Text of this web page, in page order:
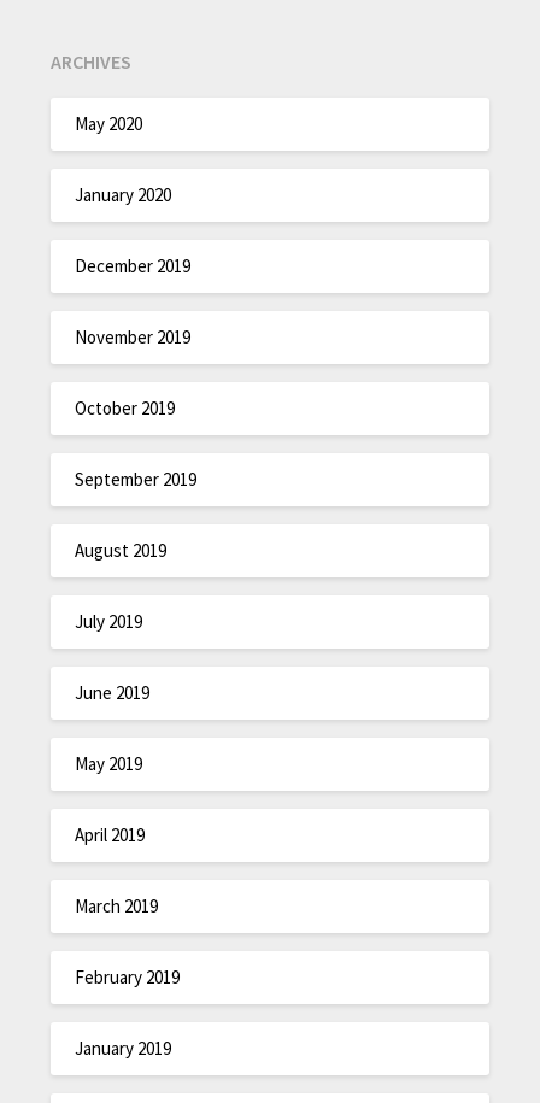
ARCHIVES
May 2020
January 2020
December 2019
November 2019
October 2019
September 2019
August 2019
July 2019
June 2019
May 2019
April 2019
March 2019
February 2019
January 2019